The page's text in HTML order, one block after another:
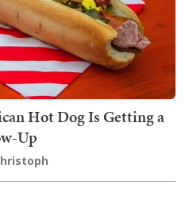
Hot Dog Is Getting a
Up